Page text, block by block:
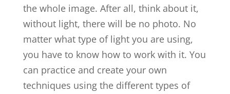
the whole image. After all, think about it,
without light, there will be no photo. No
matter what type of light you are using,
you have to know how to work with it. You
can practice and create your own
techniques using the different types of